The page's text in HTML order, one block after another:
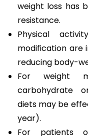
weight loss has
resistance.
Physical
modification are
reducing body-
For weight
carbohydrate
diets may be
year).
For patients